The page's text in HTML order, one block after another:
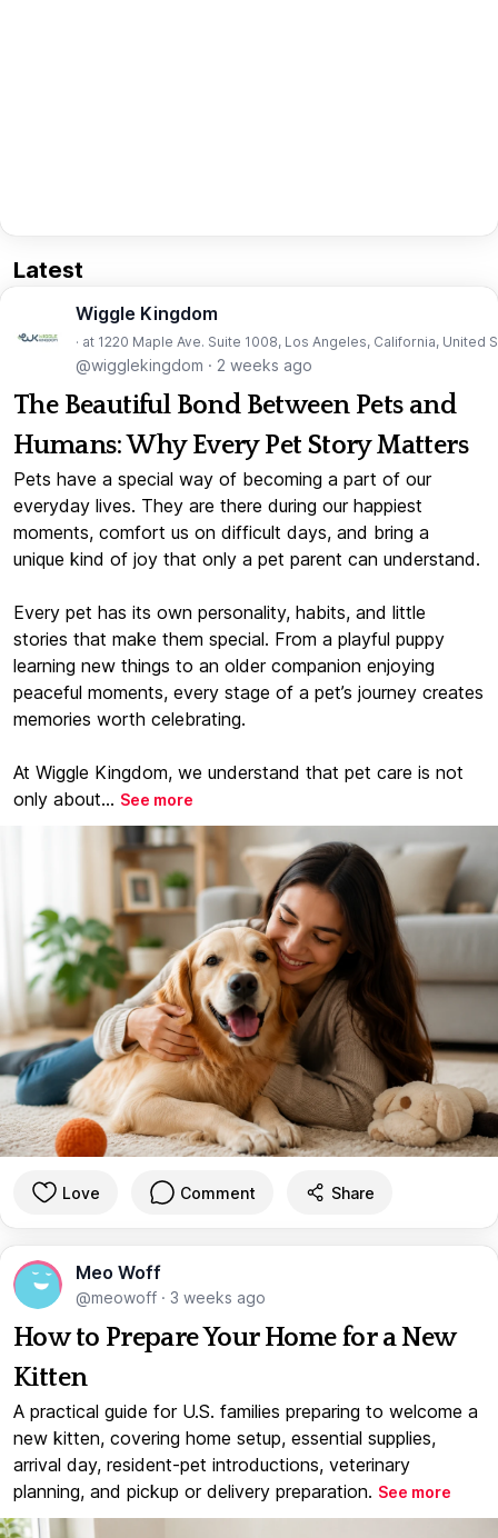
Latest
Wiggle Kingdom
· at 1220 Maple Ave. Suite 1008, Los Angeles, California, United
@wigglekingdom · 2 weeks ago
The Beautiful Bond Between Pets and
Humans: Why Every Pet Story Matters
Pets have a special way of becoming a part of our
everyday lives. They are there during our happiest
moments, comfort us on difficult days, and bring a
unique kind of joy that only a pet parent can understand.
Every pet has its own personality, habits, and little
stories that make them special. From a playful puppy
learning new things to an older companion enjoying
peaceful moments, every stage of a pet’s journey creates
memories worth celebrating.
At Wiggle Kingdom, we understand that pet care is not
only about... See more
Love Comment Share
Meo Woff
@meowoff · 3 weeks ago
How to Prepare Your Home for a New
Kitten
A practical guide for U.S. families preparing to welcome a
new kitten, covering home setup, essential supplies,
arrival day, resident-pet introductions, veterinary
planning, and pickup or delivery preparation. See more